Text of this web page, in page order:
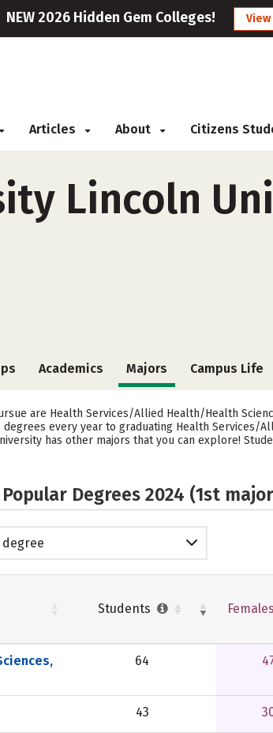
NEW 2026 Hidden Gem Colleges! View
Articles About Citizens
Lincoln
Academics Majors Campus Life
are Health Services/Allied Health/Health
every year to graduating Health Services/
has other majors that you can explore!
Degrees 2024 (1st
degree
Students Females
64
43